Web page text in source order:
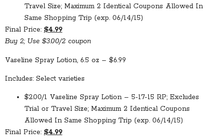
Travel Size; Maximum 2 Identical Coupons Allowed In
Same Shopping Trip (exp. 06/14/15)
Final Price: $4.99
Buy 2; Use $3.00/2 coupon
Vaseline Spray Lotion, 6.5 oz – $6.99
Includes: Select varieties
$2.00/1 Vaseline Spray Lotion – 5-17-15 RP; Excludes
Trial or Travel Size; Maximum 2 Identical Coupons
Allowed In Same Shopping Trip (exp. 06/14/15)
Final Price: $4.99